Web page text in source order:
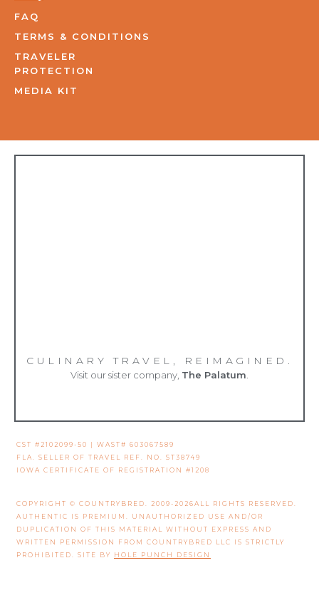
FAQ
TERMS & CONDITIONS
TRAVELER
PROTECTION
MEDIA KIT
CULINARY TRAVEL, REIMAGINED.
Visit our sister company, The Palatum.
CST #2102099-50 | WAST# 603067589
FLA. SELLER OF TRAVEL REF. NO. ST38749
IOWA CERTIFICATE OF REGISTRATION #1208
COPYRIGHT © COUNTRYBRED. 2009-2026ALL RIGHTS RESERVED.
AUTHENTIC IS PREMIUM. UNAUTHORIZED USE AND/OR
DUPLICATION OF THIS MATERIAL WITHOUT EXPRESS AND
WRITTEN PERMISSION FROM COUNTRYBRED LLC IS STRICTLY
PROHIBITED. SITE BY HOLE PUNCH DESIGN